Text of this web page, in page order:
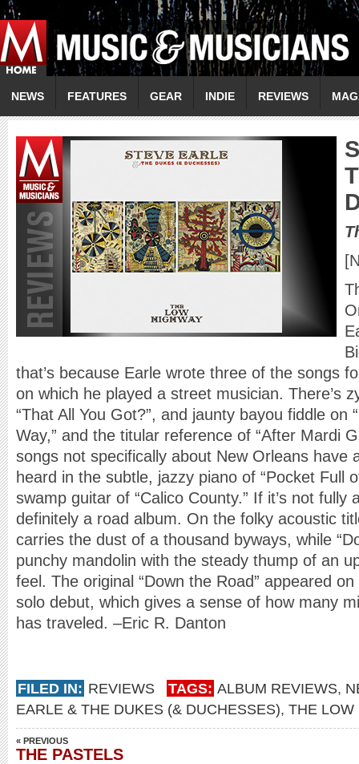
NEWS FEATURES GEAR INDIE REVIEWS
S
that’s because Earle wrote three of the songs
on which he played a street musician. There’s
“That All You Got?”, and jaunty bayou fiddle on
Way,” and the titular reference of “After Mardi
songs not specifically about New Orleans have
heard in the subtle, jazzy piano of “Pocket Full
swamp guitar of “Calico County.” If it’s not fully
definitely a road album. On the folky acoustic
carries the dust of a thousand byways, while
punchy mandolin with the steady thump of an
feel. The original “Down the Road” appeared on
solo debut, which gives a sense of how many
has traveled. –Eric R. Danton
FILED IN: REVIEWS TAGS: ALBUM REVIEWS,
EARLE & THE DUKES (& DUCHESSES), THE LOW
« PREVIOUS
THE PASTELS